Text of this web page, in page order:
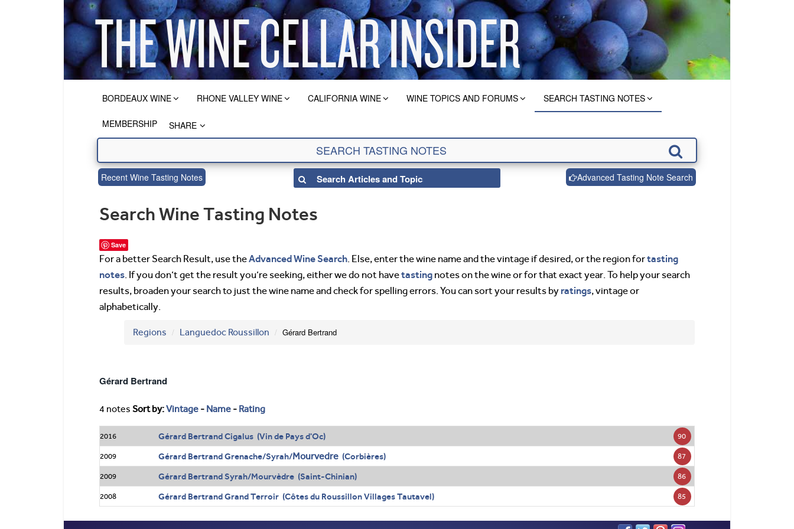
BORDEAUX WINE RHONE VALLEY WINE CALIFORNIA WINE WINE TOPICS AND FORUMS SEARCH TASTING NOTES
MEMBERSHIP SHARE
Recent Wine Tasting Notes Advanced Tasting Note Search
Search Wine Tasting Notes
Save
For a better Search Result, use theAdvanced Wine Search. Else, enter the wine name and the vintage if desired, or the region fortasting
notes. If you don’t get the result you’re seeking, either we do not havetasting notes on the wine or for that exact year. To help your search
results, broaden your search to just the wine name and check for spelling errors. You can sort your results by ratings, vintage or
alphabetically.
Regions Languedoc Roussillon Gérard Bertrand
Gérard Bertrand
4 notes Sort by:Vintage - Name - Rating
2016 Gérard Bertrand Cigalus (Vin de Pays d'Oc) 90
2009 Gérard Bertrand Grenache/Syrah/Mourvedre(Corbières) 87
2009 Gérard Bertrand Syrah/Mourvèdre (Saint-Chinian) 86
2008 Gérard Bertrand Grand Terroir (Côtes du Roussillon Villages Tautavel) 85